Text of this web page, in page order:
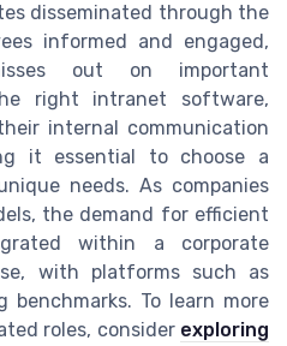
disseminated through the
informed and engaged,
out on important
right intranet software,
internal communication
it essential to choose a
needs. As companies
the demand for efficient
within a corporate
with platforms such as
benchmarks. To learn more
roles, consider exploring